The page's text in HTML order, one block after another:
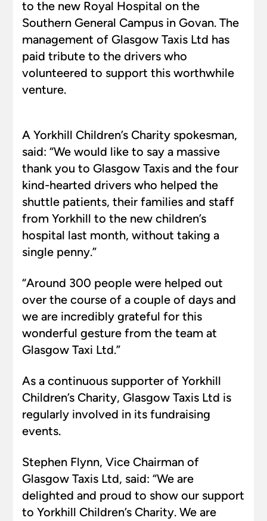
to the new Royal Hospital on the
Southern General Campus in Govan. The
management of Glasgow Taxis Ltd has
paid tribute to the drivers who
volunteered to support this worthwhile
venture.
A Yorkhill Children’s Charity spokesman,
said: “We would like to say a massive
thank you to Glasgow Taxis and the four
kind-hearted drivers who helped the
shuttle patients, their families and staff
from Yorkhill to the new children’s
hospital last month, without taking a
single penny.”
“Around 300 people were helped out
over the course of a couple of days and
we are incredibly grateful for this
wonderful gesture from the team at
Glasgow Taxi Ltd.”
As a continuous supporter of Yorkhill
Children’s Charity, Glasgow Taxis Ltd is
regularly involved in its fundraising
events.
Stephen Flynn, Vice Chairman of
Glasgow Taxis Ltd, said: “We are
delighted and proud to show our support
to Yorkhill Children’s Charity. We are